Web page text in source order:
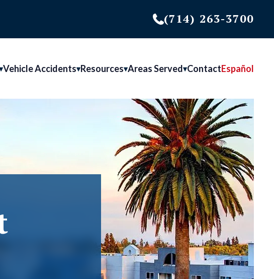
(714) 263-3700
Vehicle Accidents Resources Areas Served ContactEspañol